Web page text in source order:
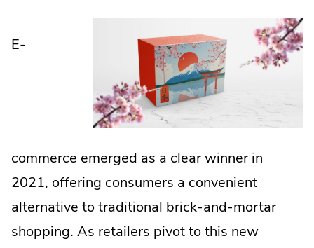
E-
commerce emerged as a clear winner in
2021, offering consumers a convenient
alternative to traditional brick-and-mortar
shopping. As retailers pivot to this new